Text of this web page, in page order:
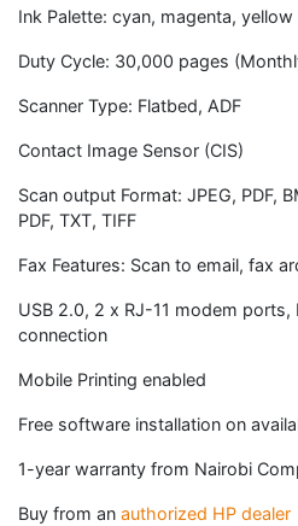
Ink Palette: cyan, magenta, yellow
Duty Cycle: 30,000 pages
Scanner Type: Flatbed, ADF
Contact Image Sensor (CIS)
Scan output Format: JPEG, PDF,
PDF, TXT, TIFF
Fax Features: Scan to email, fax
USB 2.0, 2 x RJ-11 modem ports,
connection
Mobile Printing enabled
Free software installation on
1-year warranty from Nairobi
Buy from an authorized HP dealer